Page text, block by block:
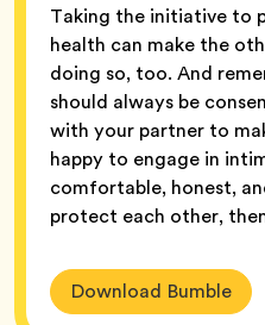
Taking the initiative to
health can make the
doing so, too. And
should always be
with your partner to
happy to engage in
comfortable, honest,
protect each other,
Download Bumble